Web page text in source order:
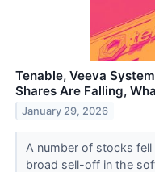
Tenable, Veeva
Shares Are Falling,
January 29, 2026
A number of stocks
broad sell-off in the